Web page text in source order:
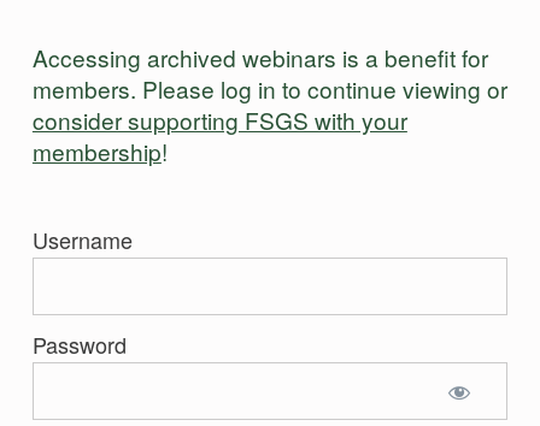
Accessing archived webinars is a benefit for
members. Please log in to continue viewing or
consider supporting FSGS with your
membership!
Username
Password